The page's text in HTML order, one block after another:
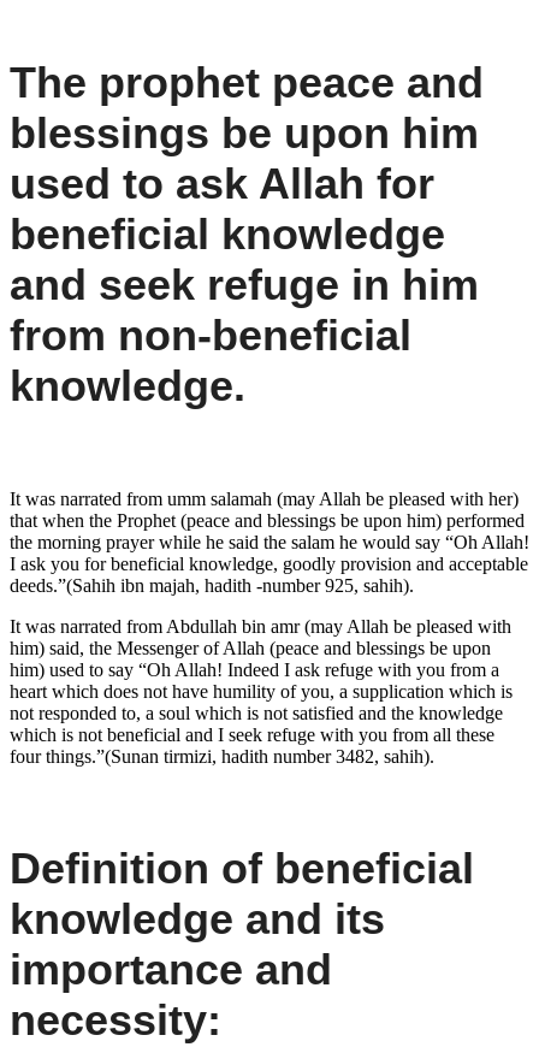
The prophet peace and
blessings be upon him
used to ask Allah for
beneficial knowledge
and seek refuge in him
from non-beneficial
knowledge.
It was narrated from umm salamah (may Allah be pleased with her)
that when the Prophet (peace and blessings be upon him) performed
the morning prayer while he said the salam he would say “Oh Allah!
I ask you for beneficial knowledge, goodly provision and acceptable
deeds.”(Sahih ibn majah, hadith -number 925, sahih).
It was narrated from Abdullah bin amr (may Allah be pleased with
him) said, the Messenger of Allah (peace and blessings be upon
him) used to say “Oh Allah! Indeed I ask refuge with you from a
heart which does not have humility of you, a supplication which is
not responded to, a soul which is not satisfied and the knowledge
which is not beneficial and I seek refuge with you from all these
four things.”(Sunan tirmizi, hadith number 3482, sahih).
Definition of beneficial
knowledge and its
importance and
necessity: